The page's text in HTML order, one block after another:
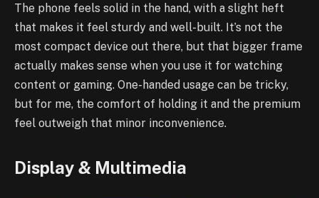
The phone feels solid in the hand, with a slight heft
that makes it feel sturdy and well-built. It’s not the
most compact device out there, but that bigger frame
actually makes sense when you use it for watching
content or gaming. One-handed usage can be tricky,
but for me, the comfort of holding it and the premium
feel outweigh that minor inconvenience.
Display & Multimedia